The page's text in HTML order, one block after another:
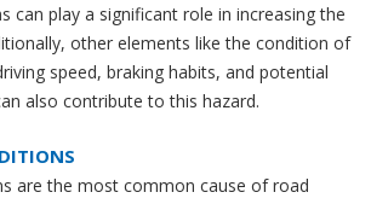
can play a significant role in increasing the
other elements like the condition of
speed, braking habits, and potential
also contribute to this hazard.
are the most common cause of road